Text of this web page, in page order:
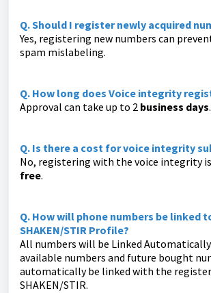
Q. Should I register newly acquired
Yes, registering new numbers can
spam mislabeling.
Q. How long does Voice integrity
Approval can take up to 2 business days.
Q. Is there a cost for voice integrity
No, registering with the voice integrity is
free.
Q. How will phone numbers be linked
SHAKEN/STIR Profile?
All numbers will be Linked
available numbers and future bought
automatically be linked with the
SHAKEN/STIR.